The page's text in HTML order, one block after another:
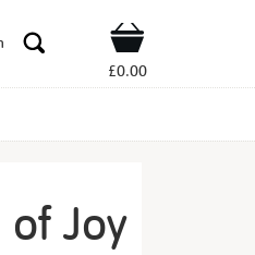
Shop
£0.00
of Joy